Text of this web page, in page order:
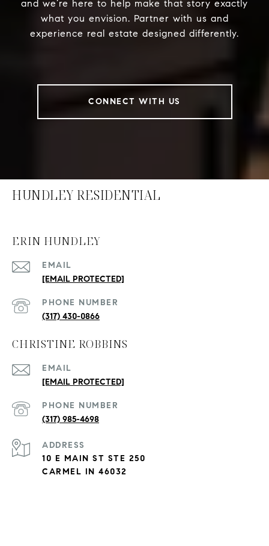
and we’re here to help make that story exactly
what you envision. Partner with us and
experience real estate designed differently.
CONNECT WITH US
HUNDLEY RESIDENTIAL
ERIN HUNDLEY
EMAIL
[EMAIL PROTECTED]
PHONE NUMBER
(317) 430-0866
CHRISTINE ROBBINS
EMAIL
[EMAIL PROTECTED]
PHONE NUMBER
(317) 985-4698
ADDRESS
10 E MAIN ST STE 250
CARMEL IN 46032